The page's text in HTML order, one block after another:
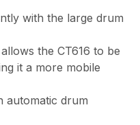
with the large drum
the CT616 to be
it a more mobile
automatic drum